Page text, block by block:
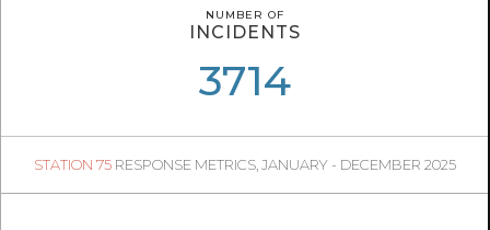
NUMBER OF
INCIDENTS
3714
STATION 75 RESPONSE METRICS, JANUARY - DECEMBER 2025
NUMBER OF
INCIDENTS
418
06 13
1
04 48